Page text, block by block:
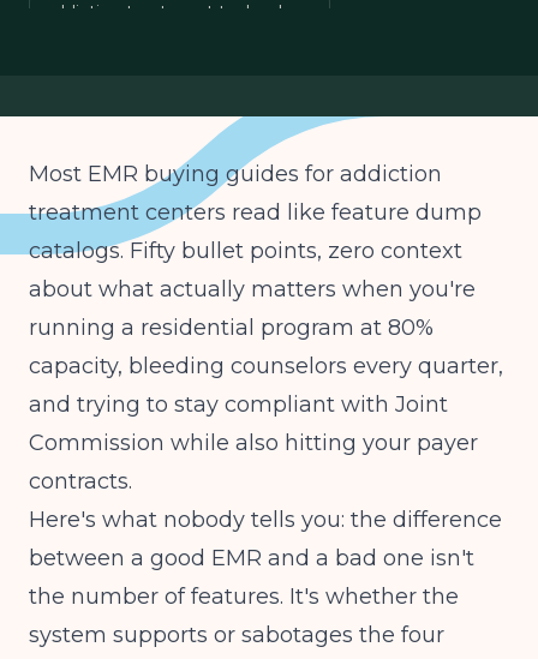
addiction treatment technology
Most EMR buying guides for addiction
treatment centers read like feature dump
catalogs. Fifty bullet points, zero context
about what actually matters when you're
running a residential program at 80%
capacity, bleeding counselors every quarter,
and trying to stay compliant with Joint
Commission while also hitting your payer
contracts.
Here's what nobody tells you: the difference
between a good EMR and a bad one isn't
the number of features. It's whether the
system supports or sabotages the four